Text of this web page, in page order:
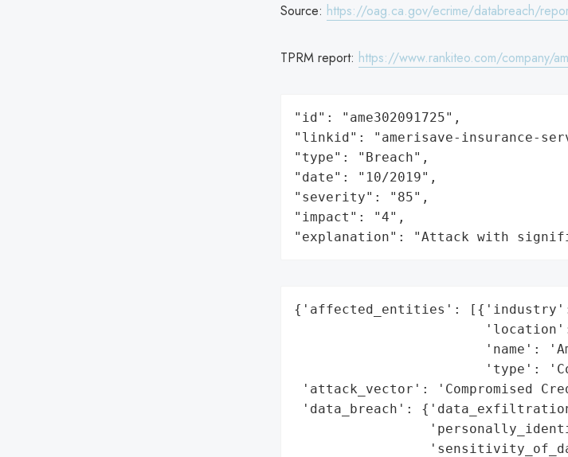
Source: https://oag.ca.gov/ecrime/databreach/
TPRM report: https://www.rankiteo.com/company/
"id": "ame302091725",
"linkid": "amerisave-insurance-
"type": "Breach",
"date": "10/2019",
"severity": "85",
"impact": "4",
"explanation": "Attack with
{'affected_entities': [{'industry':
'name':
'type':
'attack_vector': 'Compromised
'data_breach':